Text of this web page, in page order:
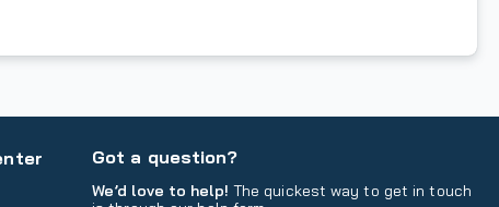
Got a question?
We’d love to help! The quickest way to get in touch